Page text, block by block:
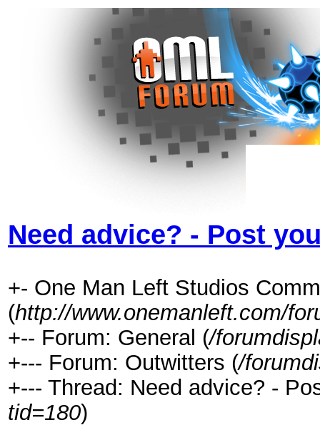
Need advice? - Post
+- One Man Left Studios
(http://www.onemanleft.com/
+-- Forum: General (/
+--- Forum: Outwitters (/
+--- Thread: Need advice? -
tid=180)